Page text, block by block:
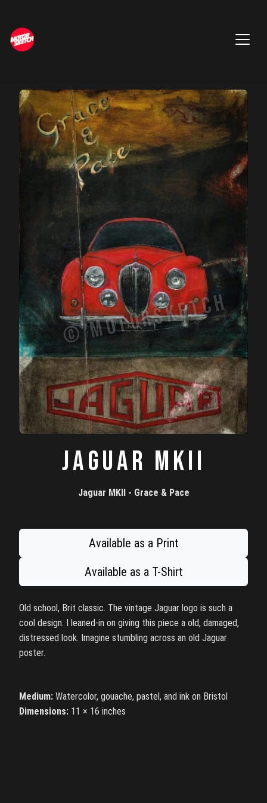
JAGUAR MKII
Jaguar MKII - Grace & Pace
Available as a Print
Available as a T-Shirt
Old school, Brit classic. The vintage Jaguar logo is such a
cool design. I leaned-in on giving this piece a old, damaged,
distressed look. Imagine stumbling across an old Jaguar
poster.
Medium: Watercolor, gouache, pastel, and ink on Bristol
Dimensions: 11 × 16 inches